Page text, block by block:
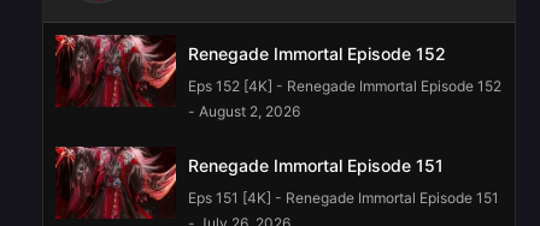
Renegade Immortal Episode 152
Eps 152 [4K] - Renegade Immortal Episode 152
- August 2, 2026
Renegade Immortal Episode 151
Eps 151 [4K] - Renegade Immortal Episode 151